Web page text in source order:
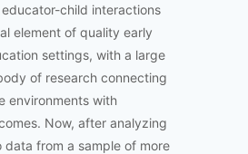
child interactions
element of quality early
settings, with a large
of research connecting
environments with
Now, after analyzing
data from a sample of more